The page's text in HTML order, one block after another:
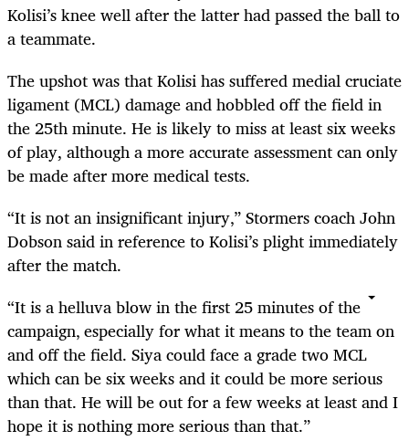
Kolisi’s knee well after the latter had passed the ball to
a teammate.
The upshot was that Kolisi has suffered medial cruciate
ligament (MCL) damage and hobbled off the field in
the 25th minute. He is likely to miss at least six weeks
of play, although a more accurate assessment can only
be made after more medical tests.
“It is not an insignificant injury‚” Stormers coach John
Dobson said in reference to Kolisi’s plight immediately
after the match.
“It is a helluva blow in the first 25 minutes of the
campaign‚ especially for what it means to the team on
and off the field. Siya could face a grade two MCL
which can be six weeks and it could be more serious
than that. He will be out for a few weeks at least and I
hope it is nothing more serious than that.”